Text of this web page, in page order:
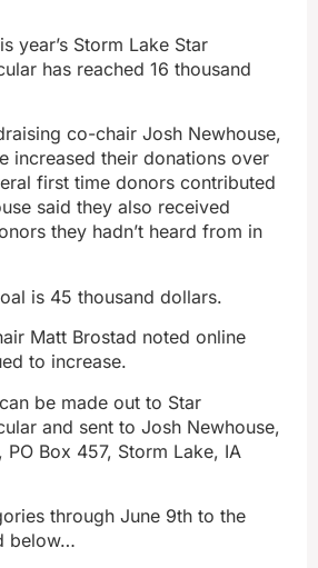
year’s Storm Lake Star
has reached 16 thousand
co-chair Josh Newhouse,
increased their donations over
first time donors contributed
said they also received
they hadn’t heard from in
is 45 thousand dollars.
Matt Brostad noted online
to increase.
be made out to Star
and sent to Josh Newhouse,
PO Box 457, Storm Lake, IA
through June 9th to the
below…